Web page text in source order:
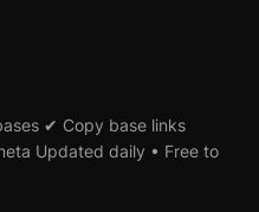
✔ Copy base links
Updated daily • Free to